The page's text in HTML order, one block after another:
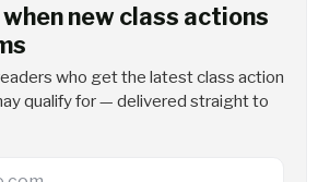
new class actions
who get the latest class action
qualify for — delivered straight to